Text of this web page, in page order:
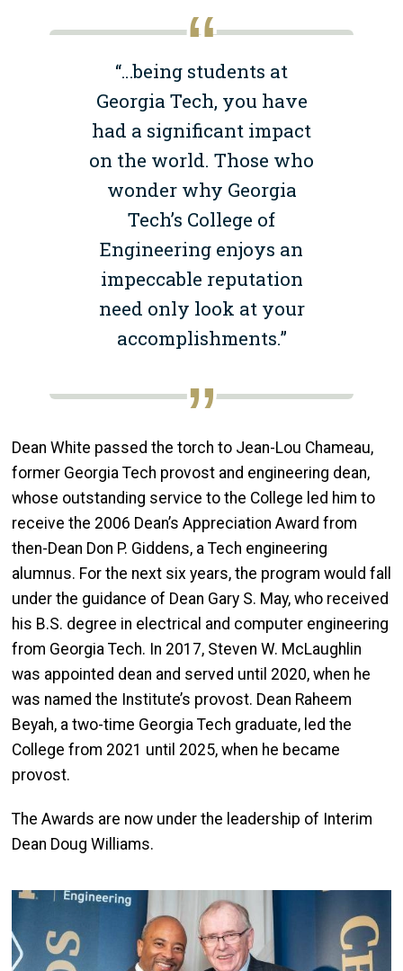
“…being students at
Georgia Tech, you have
had a significant impact
on the world. Those who
wonder why Georgia
Tech’s College of
Engineering enjoys an
impeccable reputation
need only look at your
accomplishments.”
Dean White passed the torch to Jean-Lou Chameau,
former Georgia Tech provost and engineering dean,
whose outstanding service to the College led him to
receive the 2006 Dean’s Appreciation Award from
then-Dean Don P. Giddens, a Tech engineering
alumnus. For the next six years, the program would fall
under the guidance of Dean Gary S. May, who received
his B.S. degree in electrical and computer engineering
from Georgia Tech. In 2017, Steven W. McLaughlin
was appointed dean and served until 2020, when he
was named the Institute’s provost. Dean Raheem
Beyah, a two-time Georgia Tech graduate, led the
College from 2021 until 2025, when he became
provost.
The Awards are now under the leadership of Interim
Dean Doug Williams.
Image